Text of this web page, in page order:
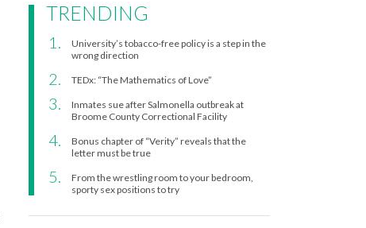
TRENDING
University’s tobacco-free policy is a step in the
wrong direction
TEDx: “The Mathematics of Love”
Inmates sue after Salmonella outbreak at
Broome County Correctional Facility
Bonus chapter of “Verity” reveals that the
letter must be true
From the wrestling room to your bedroom,
sporty sex positions to try